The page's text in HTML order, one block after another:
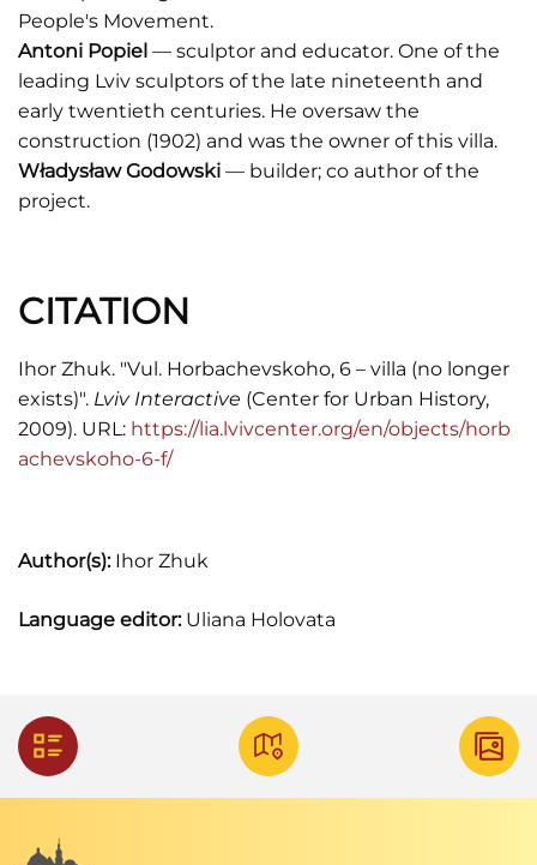
People's Movement.
Antoni Popiel — sculptor and educator. One of the
leading Lviv sculptors of the late nineteenth and
early twentieth centuries. He oversaw the
construction (1902) and was the owner of this villa.
Władysław Godowski — builder; co author of the
project.
CITATION
Ihor Zhuk. "Vul. Horbachevskoho, 6 – villa (no longer
exists)". Lviv Interactive (Center for Urban History,
2009). URL: https://lia.lvivcenter.org/en/objects/horb
achevskoho-6-f/
Author(s):Ihor Zhuk
Language editor:Uliana Holovata